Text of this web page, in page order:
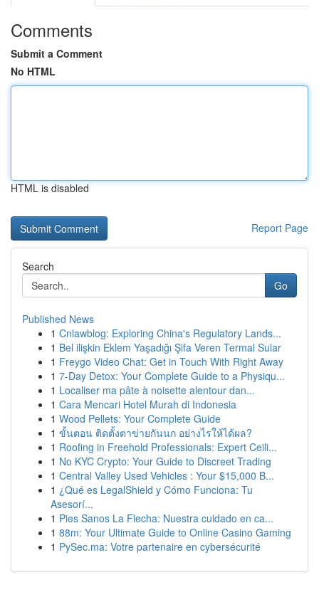
Comments
Submit a Comment
No HTML
HTML is disabled
Report Page
Search
Go
Published News
1 Cnlawblog: Exploring China's Regulatory Lands...
1 Bel ilişkin Eklem Yaşadığı Şifa Veren Termal Sular
1 Freygo Video Chat: Get in Touch With Right Away
1 7-Day Detox: Your Complete Guide to a Physiqu...
1 Localiser ma pâte à noisette alentour dan...
1 Cara Mencari Hotel Murah di Indonesia
1 Wood Pellets: Your Complete Guide
1 ขั้นตอน ติดตั้งตาข่ายกันนก อย่างไรให้ได้ผล?
1 Roofing in Freehold Professionals: Expert Ceili...
1 No KYC Crypto: Your Guide to Discreet Trading
1 Central Valley Used Vehicles : Your $15,000 B...
1 ¿Qué es LegalShield y Cómo Funciona: Tu
Asesorí...
1 Pies Sanos La Flecha: Nuestra cuidado en ca...
1 88m: Your Ultimate Guide to Online Casino Gaming
1 PySec.ma: Votre partenaire en cybersécurité